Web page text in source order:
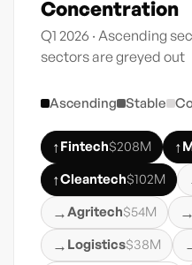
Concentration
Q1 2026 · Ascending
sectors are greyed out
Ascending Stable
↑Fintech$208M ↑
↑Cleantech$102M
→Agritech$54M →
→ Logistics$38M